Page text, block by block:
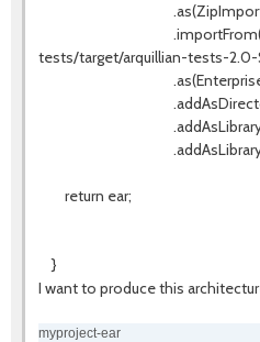
.importFrom(new
tests/target/arquillian-tests-2.0-
return ear;
}
I want to produce this
myproject-ear